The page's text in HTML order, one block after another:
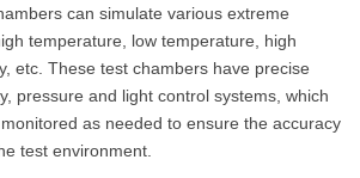
can simulate various extreme
temperature, low temperature, high
etc. These test chambers have precise
pressure and light control systems, which
as needed to ensure the accuracy
test environment.